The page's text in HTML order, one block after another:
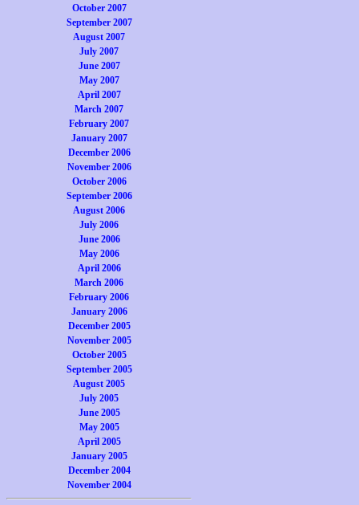
October 2007
September 2007
August 2007
July 2007
June 2007
May 2007
April 2007
March 2007
February 2007
January 2007
December 2006
November 2006
October 2006
September 2006
August 2006
July 2006
June 2006
May 2006
April 2006
March 2006
February 2006
January 2006
December 2005
November 2005
October 2005
September 2005
August 2005
July 2005
June 2005
May 2005
April 2005
January 2005
December 2004
November 2004